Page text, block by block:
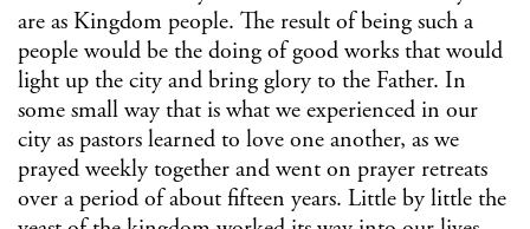
are as Kingdom people. The result of being such a
people would be the doing of good works that would
light up the city and bring glory to the Father. In
some small way that is what we experienced in our
city as pastors learned to love one another, as we
prayed weekly together and went on prayer retreats
over a period of about fifteen years. Little by little the